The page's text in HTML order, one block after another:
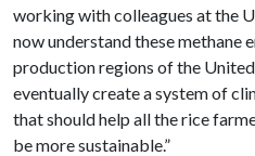
working with colleagues at the
now understand these methane
production regions of the
eventually create a system of
that should help all the rice
be more sustainable.”